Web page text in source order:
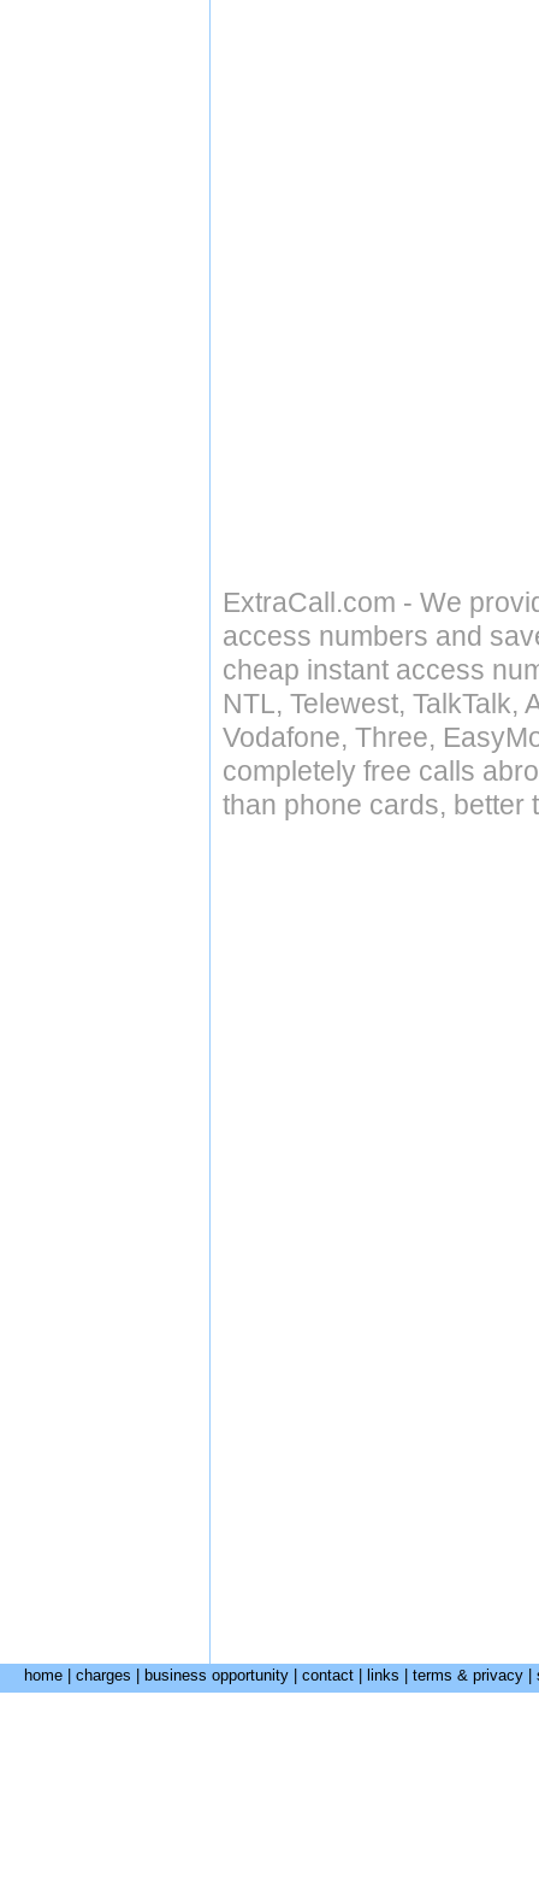
ExtraCall.com - We
access numbers and
cheap instant access
NTL, Telewest, TalkTalk,
Vodafone, Three,
completely free calls
than phone cards, better
home charges business opportunity contact links terms & privacy